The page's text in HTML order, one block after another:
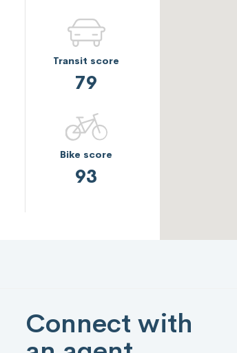
Transit score
79
Bike score
93
Connect with